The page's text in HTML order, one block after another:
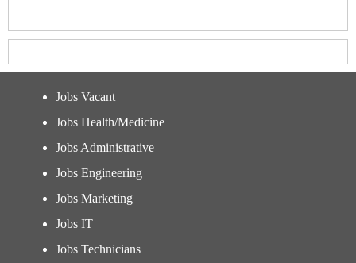
Jobs Vacant
Jobs Health/Medicine
Jobs Administrative
Jobs Engineering
Jobs Marketing
Jobs IT
Jobs Technicians